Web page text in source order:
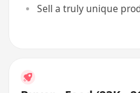
Sell a truly unique